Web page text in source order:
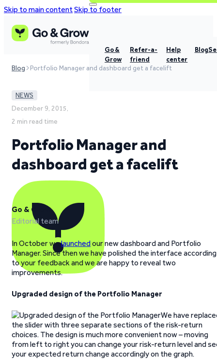
Skip to main contentSkip to footer
Go &
Grow
Refer-a-
friend
Help
center
Blog
Blog Portfolio Manager and dashboard get a facelift
NEWS
December 9, 2015,
2 min read time
Portfolio Manager and
dashboard get a facelift
Go & Grow
Editorial team
In October welaunchedour new dashboard and Portfolio
Manager. Since then we have polished the interface according
to your feedback and we are happy to reveal two
improvements.
Upgraded design of the Portfolio Manager
We have
the slider with three separate sections of the risk-return
choices. The design is much more convenient now – moving
from left to right you can change your risk-return level and
your expected return change accordingly on the graph.